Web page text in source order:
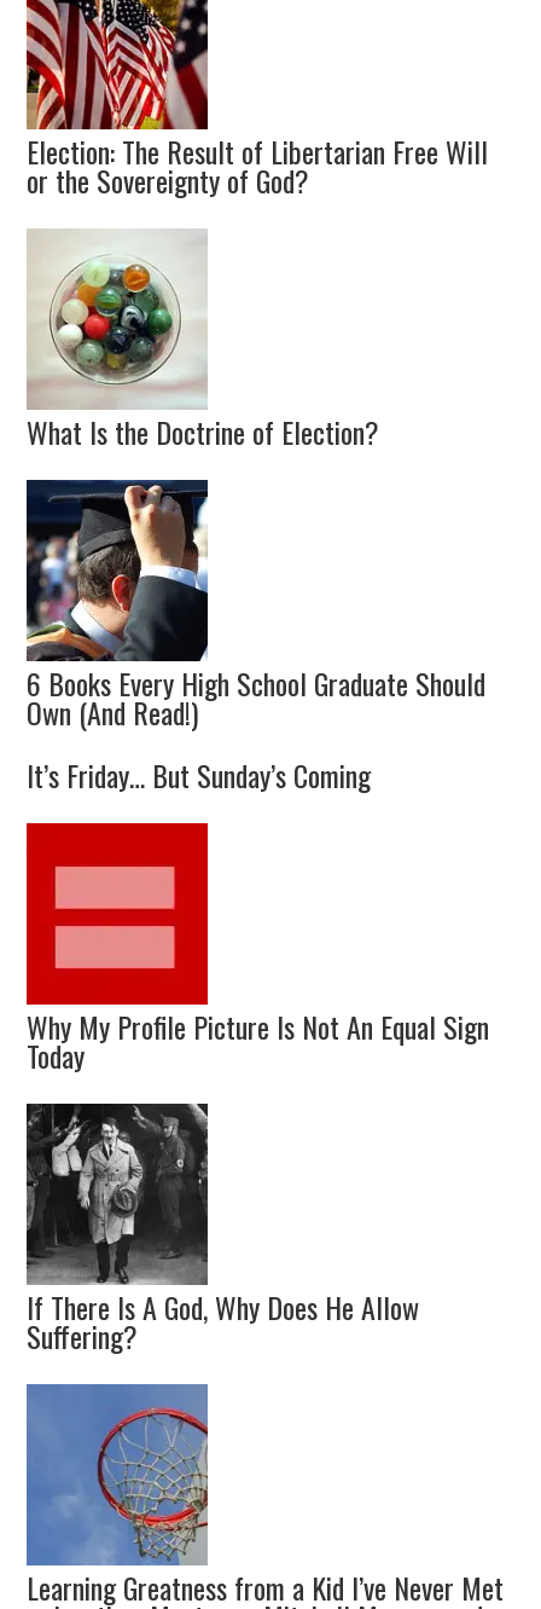
Election: The Result of Libertarian Free Will
or the Sovereignty of God?
What Is the Doctrine of Election?
6 Books Every High School Graduate Should
Own (And Read!)
It’s Friday… But Sunday’s Coming
Why My Profile Picture Is Not An Equal Sign
Today
If There Is A God, Why Does He Allow
Suffering?
Learning Greatness from a Kid I’ve Never Met